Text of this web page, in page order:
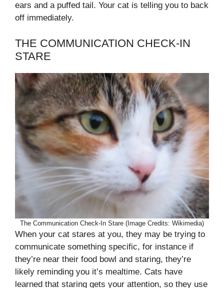
ears and a puffed tail. Your cat is telling you to back
off immediately.
THE COMMUNICATION CHECK-IN
STARE
The Communication Check-In Stare (Image Credits: Wikimedia)
When your cat stares at you, they may be trying to
communicate something specific, for instance if
they’re near their food bowl and staring, they’re
likely reminding you it’s mealtime. Cats have
learned that staring gets your attention, so they use